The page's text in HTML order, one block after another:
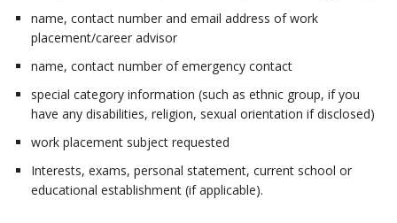
name, contact number and email address of work
placement/career advisor
name, contact number of emergency contact
special category information (such as ethnic group, if you
have any disabilities, religion, sexual orientation if disclosed)
work placement subject requested
Interests, exams, personal statement, current school or
educational establishment (if applicable).